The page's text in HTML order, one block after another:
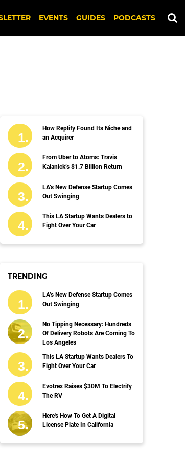
EVENTS GUIDES PODCASTS
How Replify Found Its Niche and
an Acquirer
From Uber to Atoms: Travis
Kalanick’s $1.7 Billion Return
LA’s New Defense Startup Comes
Out Swinging
This LA Startup Wants Dealers to
Fight Over Your Car
TRENDING
LA’s New Defense Startup Comes
Out Swinging
No Tipping Necessary: Hundreds
Of Delivery Robots Are Coming To
Los Angeles
This LA Startup Wants Dealers To
Fight Over Your Car
Evotrex Raises $30M To Electrify
The RV
Here's How To Get A Digital
License Plate In California